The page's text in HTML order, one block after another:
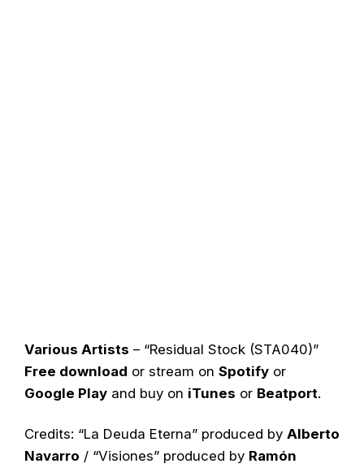
Various Artists – “Residual Stock (STA040)”
Free download or stream on Spotify or
Google Play and buy on iTunes or Beatport.
Credits: “La Deuda Eterna” produced by Alberto
Navarro / “Visiones” produced by Ramón